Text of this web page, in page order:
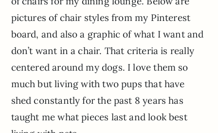
pictures of chair styles from my Pinterest
board, and also a graphic of what I want and
don’t want in a chair. That criteria is really
centered around my dogs. I love them so
much but living with two pups that have
shed constantly for the past 8 years has
taught me what pieces last and look best